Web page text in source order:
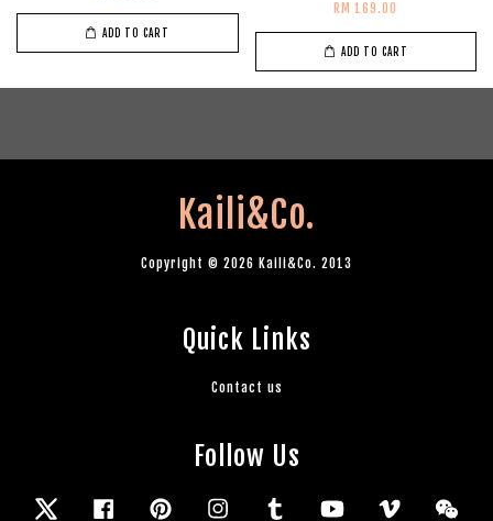
ADD TO CART
RM 169.00
ADD TO CART
Kaili&Co.
Copyright © 2026 Kaili&Co. 2013
Quick Links
Contact us
Follow Us
Twitter Facebook Pinterest Instagram Tumblr YouTube Vimeo